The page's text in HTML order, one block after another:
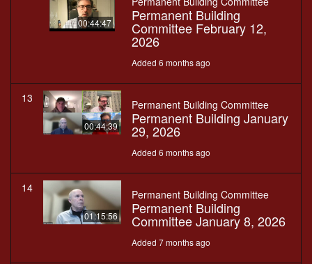
00:44:47 Permanent Building
Committee February 12,
2026
Added 6 months ago
13
00:44:39
Permanent Building Committee
Permanent Building January
29, 2026
Added 6 months ago
14
01:15:56
Permanent Building Committee
Permanent Building
Committee January 8, 2026
Added 7 months ago